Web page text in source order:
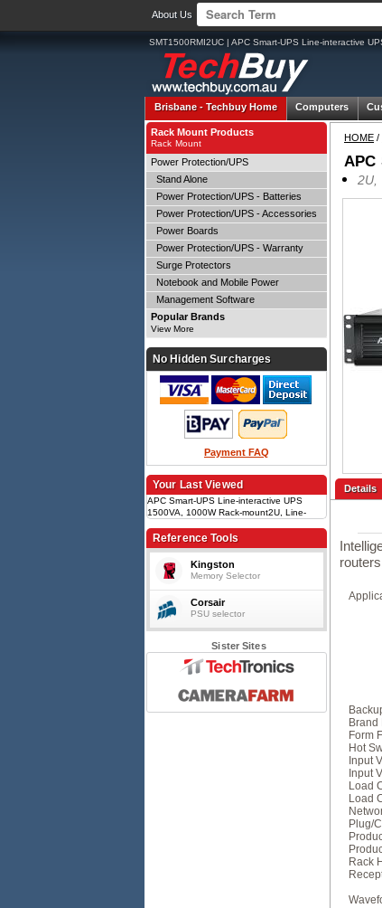
About Us
SMT1500RMI2UC | APC Smart-UPS Line-interactive
Brisbane -Techbuy Home Computers
HOME /
APC
2U,
Details
Brand
Form
Hot
Input
Input
Load
Load
Plug/
Rack
Rack Mount Products
Rack Mount
Power Protection/UPS
Stand Alone
Power Protection/UPS - Batteries
Power Protection/UPS - Accessories
Power Boards
Power Protection/UPS - Warranty
Surge Protectors
Notebook and Mobile Power
Management Software
Popular Brands
View More
No Hidden Surcharges
Payment FAQ
Your Last Viewed
APC Smart-UPS Line-interactive UPS
1500VA, 1000W Rack-mount2U, Line-
RJ-45, 7.2 min runtime, Hot-swappable,
Sine wave
Reference Tools
Kingston
Memory Selector
Corsair
PSU selector
Sister Sites